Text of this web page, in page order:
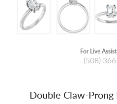
For Live
(508)
Double Claw-Prong